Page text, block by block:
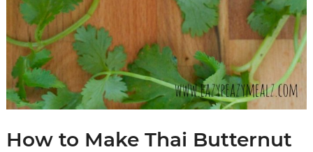
How to Make Thai Butternut